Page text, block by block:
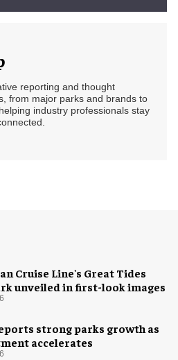
reporting and thought
from major parks and brands to
industry professionals stay
Cruise Line's Great Tides
unveiled in first-look images
strong parks growth as
accelerates